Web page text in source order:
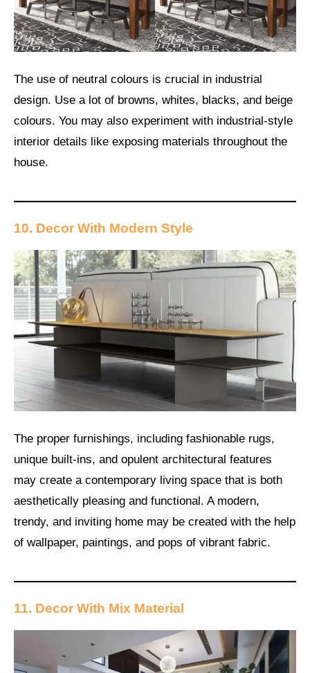
The use of neutral colours is crucial in industrial
design. Use a lot of browns, whites, blacks, and beige
colours. You may also experiment with industrial-style
interior details like exposing materials throughout the
house.
10. Decor With Modern Style
The proper furnishings, including fashionable rugs,
unique built-ins, and opulent architectural features
may create a contemporary living space that is both
aesthetically pleasing and functional. A modern,
trendy, and inviting home may be created with the help
of wallpaper, paintings, and pops of vibrant fabric.
11. Decor With Mix Material